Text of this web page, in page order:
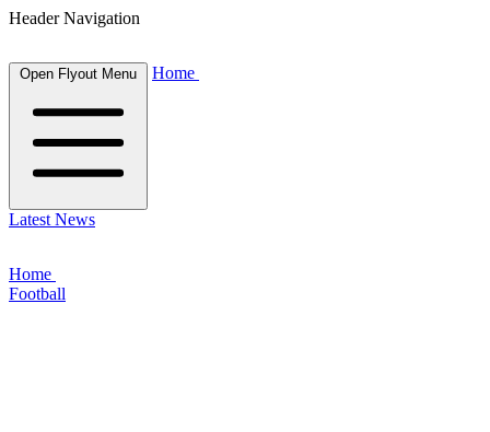
Header Navigation
Open Flyout Menu Home
Latest News
Home
Football